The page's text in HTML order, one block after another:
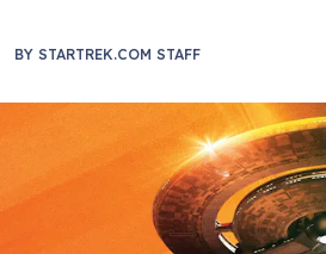
BY STARTREK.COM STAFF